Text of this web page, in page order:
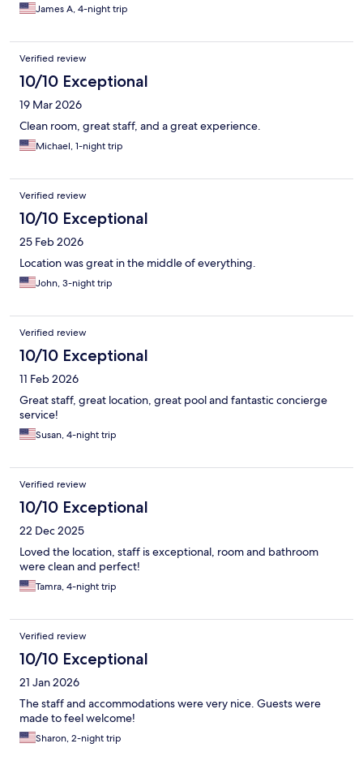
James A, 4-night trip
Verified review
10/10 Exceptional
19 Mar 2026
Clean room, great staff, and a great experience.
Michael, 1-night trip
Verified review
10/10 Exceptional
25 Feb 2026
Location was great in the middle of everything.
John, 3-night trip
Verified review
10/10 Exceptional
11 Feb 2026
Great staff, great location, great pool and fantastic concierge
service!
Susan, 4-night trip
Verified review
10/10 Exceptional
22 Dec 2025
Loved the location, staff is exceptional, room and bathroom
were clean and perfect!
Tamra, 4-night trip
Verified review
10/10 Exceptional
21 Jan 2026
The staff and accommodations were very nice. Guests were
made to feel welcome!
Sharon, 2-night trip